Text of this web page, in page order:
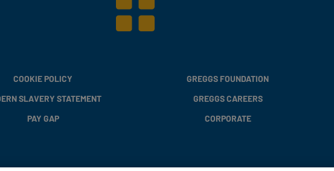
COOKIE POLICY
SLAVERY STATEMENT
PAY GAP
GREGGS FOUNDATION
GREGGS CAREERS
CORPORATE